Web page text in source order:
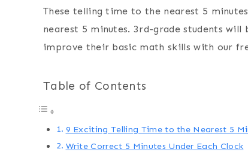
These telling time to the nearest 5
nearest 5 minutes. 3rd-grade students
improve their basic math skills with our
Table of Contents
9 Exciting Telling Time to the Nearest 5
Write Correct 5 Minutes Under Each Clock